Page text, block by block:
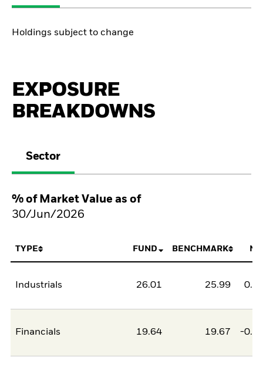
Holdings subject to change
EXPOSURE
BREAKDOWNS
Sector
% of Market Value as of
30/Jun/2026
TYPE FUND BENCHMARK
Industrials 26.01 25.99
Financials 19.64 19.67 -